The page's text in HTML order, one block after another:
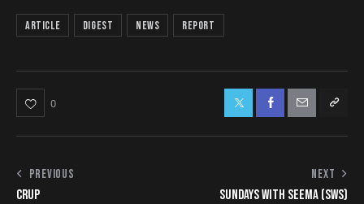
article digest news report
0
PREVIOUS
CRUP
NEXT
SUNDAYS WITH SEEMA (SWS)